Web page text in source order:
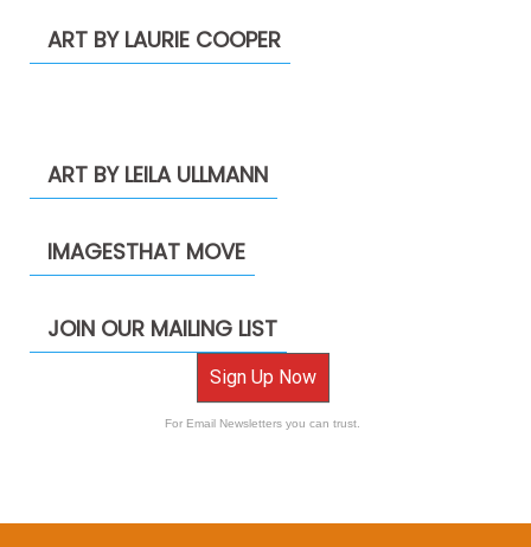
ART BY LAURIE COOPER
ART BY LEILA ULLMANN
IMAGESTHAT MOVE
JOIN OUR MAILING LIST
Sign Up Now
For Email Newsletters you can trust.